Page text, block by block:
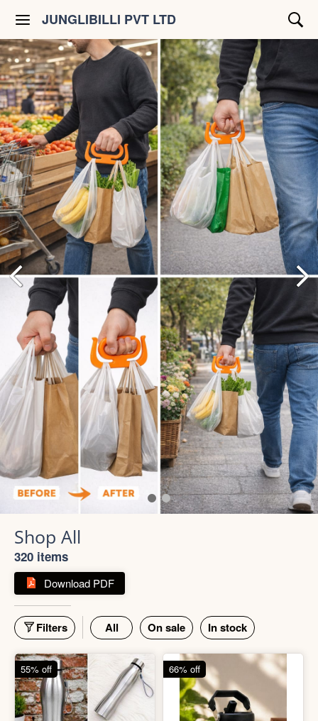
JUNGLIBILLI PVT LTD
Shop All
320 items
Download PDF
Filters All On sale In stock
5 photos
Strong Stainless Steel
Bottle 1000ml
₹135 ₹299
ADD TO CART
55% off
900ml Insulated Tumbler
₹335 ₹999
ADD TO CART
66% off
61% off 74% off